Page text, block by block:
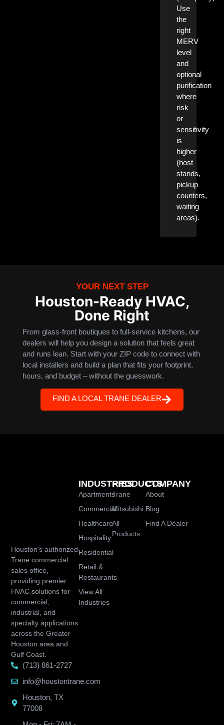
Use
the
right
MERV
level
and
optional
purification
where
risk
or
sensitivity
is
higher
(host
stands,
pickup
counters,
waiting
areas).
YOUR NEXT STEP
Houston-Ready HVAC,
Done Right
From glass-front boutiques to full-service kitchens, our
dealers will help you design a solution that feels great
and runs lean. Start with your ZIP code to connect with
local installers and build a plan that fits your footprint,
hours, and budget – without the guesswork.
FIND A LOCAL TRANE DEALER
Houston's authorized
Trane commercial
sales office,
providing premier
HVAC solutions for
commercial,
industrial, and
specialty applications
across the Greater
Houston area and
Gulf Coast.
(713) 861-2727
info@houstontrane.com
Houston, TX
77008
PRODUCTS
Trane
Mitsubishi
All
Products
INDUSTRIES
Apartments
Commercial
Healthcare
Hospitality
Residential
Retail &
Restaurants
View All
Industries
COMPANY
About
Blog
Find A Dealer